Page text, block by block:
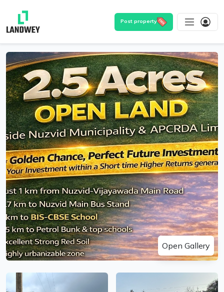
Post property
Open Gallery